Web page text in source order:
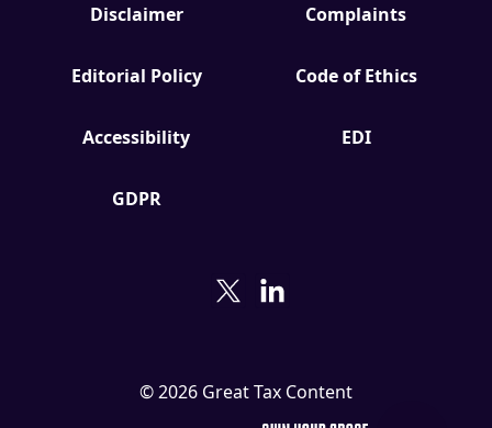
Disclaimer Complaints
Editorial Policy Code of Ethics
Accessibility EDI
GDPR
© 2026 Great Tax Content